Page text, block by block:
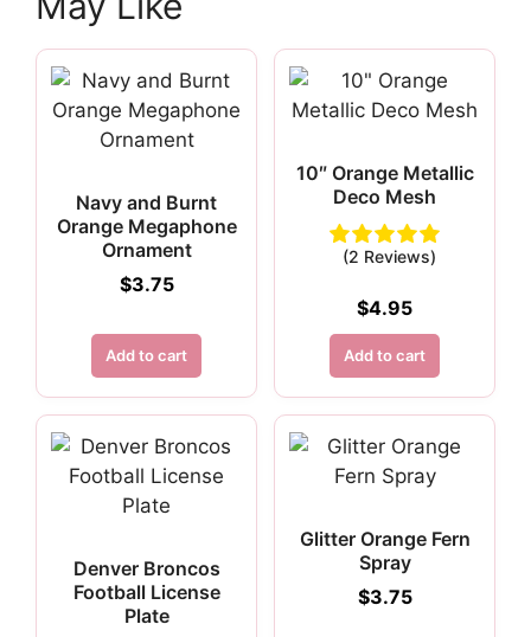
Navy and Burnt
Orange Megaphone
Ornament
$3.75
Add to cart
10″ Orange Metallic
Deco Mesh
(2 Reviews)
$4.95
Add to cart
Denver Broncos
Football License
Plate
Glitter Orange Fern
Spray
$3.75